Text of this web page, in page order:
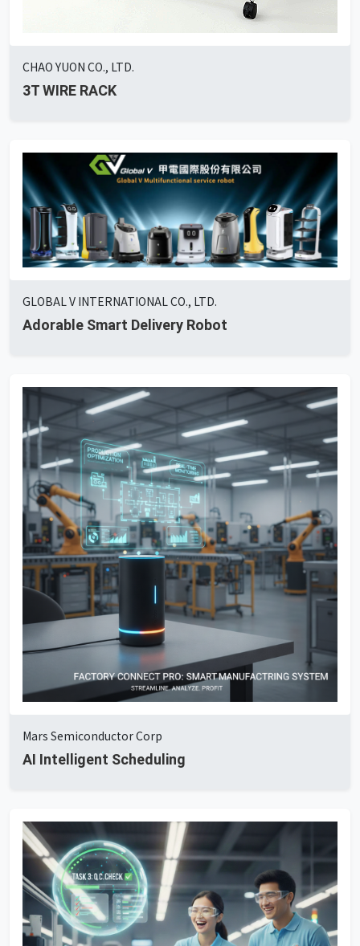
CHAO YUON CO., LTD.
3T WIRE RACK
GLOBAL V INTERNATIONAL CO., LTD.
Adorable Smart Delivery Robot
Mars Semiconductor Corp
AI Intelligent Scheduling